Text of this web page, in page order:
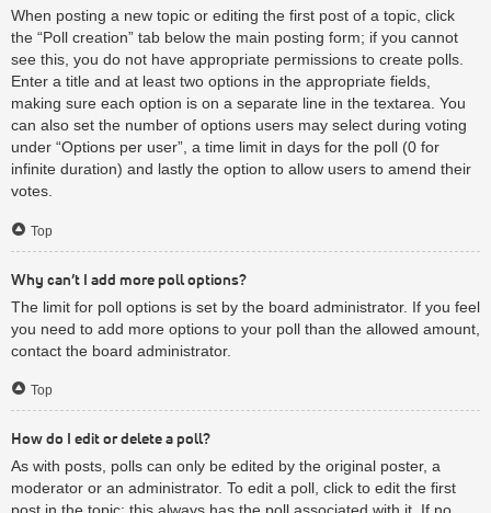
When posting a new topic or editing the first post of a topic, click
the “Poll creation” tab below the main posting form; if you cannot
see this, you do not have appropriate permissions to create polls.
Enter a title and at least two options in the appropriate fields,
making sure each option is on a separate line in the textarea. You
can also set the number of options users may select during voting
under “Options per user”, a time limit in days for the poll (0 for
infinite duration) and lastly the option to allow users to amend their
votes.
Top
Why can’t I add more poll options?
The limit for poll options is set by the board administrator. If you feel
you need to add more options to your poll than the allowed amount,
contact the board administrator.
Top
How do I edit or delete a poll?
As with posts, polls can only be edited by the original poster, a
moderator or an administrator. To edit a poll, click to edit the first